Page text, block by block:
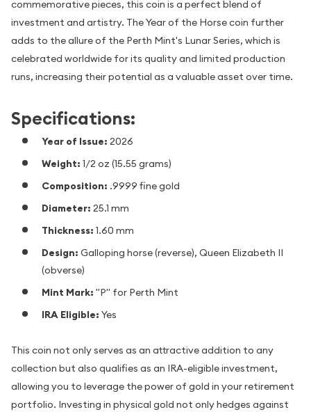
commemorative pieces, this coin is a perfect blend of
investment and artistry. The Year of the Horse coin further
adds to the allure of the Perth Mint's Lunar Series, which is
celebrated worldwide for its quality and limited production
runs, increasing their potential as a valuable asset over time.
Specifications:
Year of Issue: 2026
Weight: 1/2 oz (15.55 grams)
Composition: .9999 fine gold
Diameter: 25.1 mm
Thickness: 1.60 mm
Design: Galloping horse (reverse), Queen Elizabeth II
(obverse)
Mint Mark: "P" for Perth Mint
IRA Eligible: Yes
This coin not only serves as an attractive addition to any
collection but also qualifies as an IRA-eligible investment,
allowing you to leverage the power of gold in your retirement
portfolio. Investing in physical gold not only hedges against